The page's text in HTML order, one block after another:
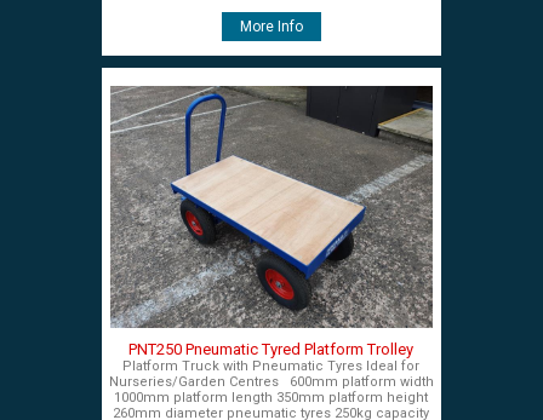
More Info
PNT250 Pneumatic Tyred Platform Trolley
Platform Truck with Pneumatic Tyres Ideal for
Nurseries/Garden Centres 600mm platform width
1000mm platform length 350mm platform height
260mm diameter pneumatic tyres 250kg capacity